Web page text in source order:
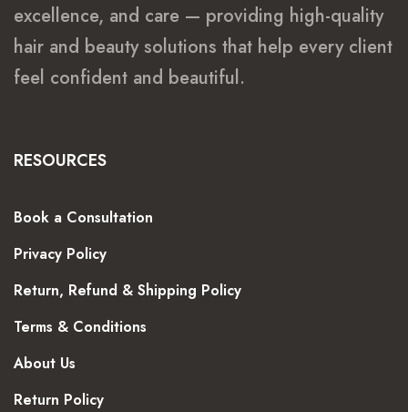
excellence, and care — providing high-quality
hair and beauty solutions that help every client
feel confident and beautiful.
RESOURCES
Book a Consultation
Privacy Policy
Return, Refund & Shipping Policy
Terms & Conditions
About Us
Return Policy